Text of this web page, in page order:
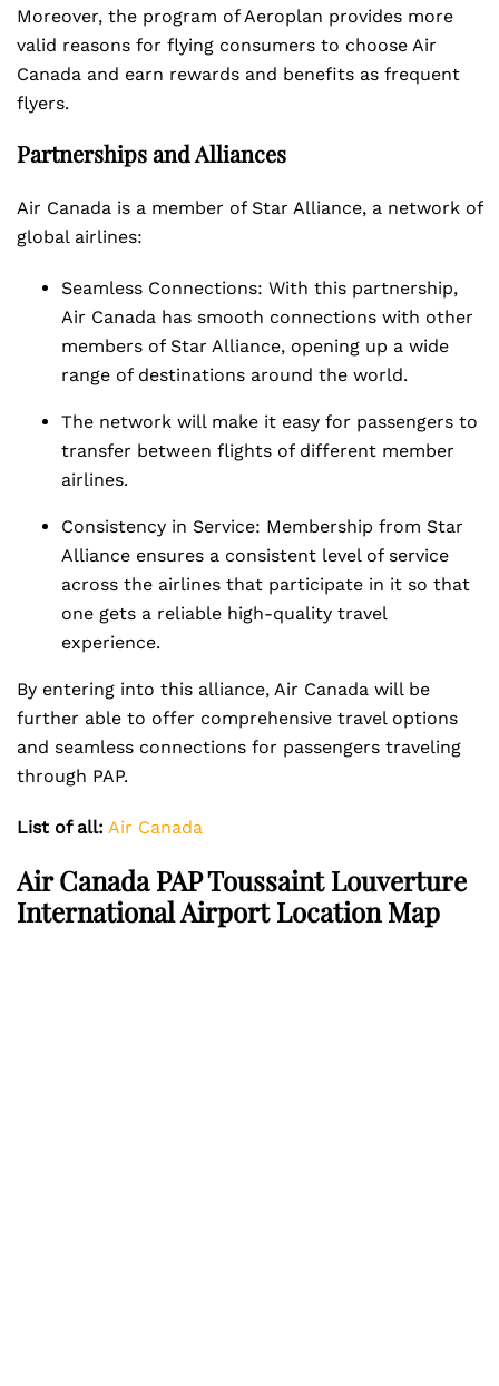
Moreover, the program of Aeroplan provides more
valid reasons for flying consumers to choose Air
Canada and earn rewards and benefits as frequent
flyers.
Partnerships and Alliances
Air Canada is a member of Star Alliance, a network of
global airlines:
Seamless Connections: With this partnership,
Air Canada has smooth connections with other
members of Star Alliance, opening up a wide
range of destinations around the world.
The network will make it easy for passengers to
transfer between flights of different member
airlines.
Consistency in Service: Membership from Star
Alliance ensures a consistent level of service
across the airlines that participate in it so that
one gets a reliable high-quality travel
experience.
By entering into this alliance, Air Canada will be
further able to offer comprehensive travel options
and seamless connections for passengers traveling
through PAP.
List of all: Air Canada
Air Canada PAP Toussaint Louverture
International Airport Location Map